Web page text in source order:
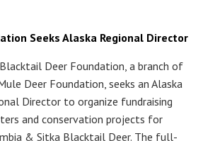
Seeks Alaska Regional Director
Deer Foundation, a branch of
Deer Foundation, seeks an Alaska
Director to organize fundraising
and conservation projects for
& Sitka Blacktail Deer. The full-